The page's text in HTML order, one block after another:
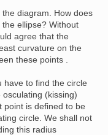
the diagram. How does
ellipse? Without
agree that the
curvature on the
these points .
have to find the circle
(kissing)
point is defined to be
circle. We shall not
this radius